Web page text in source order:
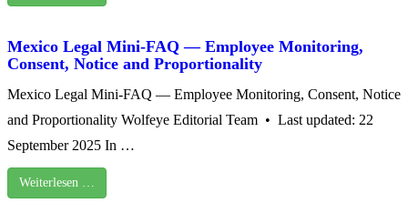
Mexico Legal Mini‑FAQ — Employee Monitoring,
Consent, Notice and Proportionality
Mexico Legal Mini‑FAQ — Employee Monitoring, Consent, Notice
and Proportionality Wolfeye Editorial Team • Last updated: 22
September 2025 In …
Weiterlesen …